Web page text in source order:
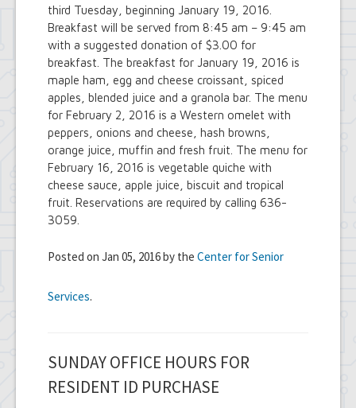
third Tuesday, beginning January 19, 2016.
Breakfast will be served from 8:45 am – 9:45 am
with a suggested donation of $3.00 for
breakfast. The breakfast for January 19, 2016 is
maple ham, egg and cheese croissant, spiced
apples, blended juice and a granola bar. The menu
for February 2, 2016 is a Western omelet with
peppers, onions and cheese, hash browns,
orange juice, muffin and fresh fruit. The menu for
February 16, 2016 is vegetable quiche with
cheese sauce, apple juice, biscuit and tropical
fruit. Reservations are required by calling 636-
3059.
Posted on Jan 05, 2016 by the Center for Senior
Services.
SUNDAY OFFICE HOURS FOR
RESIDENT ID PURCHASE